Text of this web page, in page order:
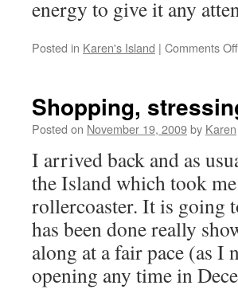
energy to give it any
Posted in Karen's Island | Comments Off
Shopping,
Posted on November 19, 2009by Karen
I arrived back and as
the Island which took
rollercoaster. It is going
has been done really
along at a fair pace (as I
opening any time in